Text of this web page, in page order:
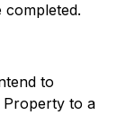
completed.
to
Property to a